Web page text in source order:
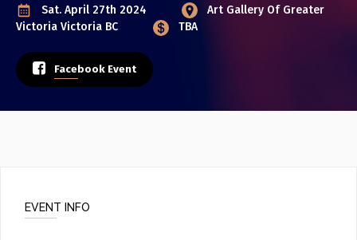
Sat. April 27th 2024
Art Gallery Of Greater
Victoria Victoria BC TBA
Facebook Event
EVENT INFO
Poster Archive
Submit a Profile to the
Directory
Guitarist, Singer, etc.